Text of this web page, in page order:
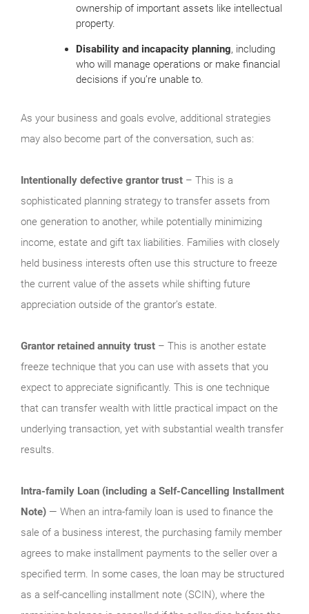
ownership of important assets like intellectual
property.
Disability and incapacity planning, including
who will manage operations or make financial
decisions if you’re unable to.
As your business and goals evolve, additional strategies
may also become part of the conversation, such as:
Intentionally defective grantor trust – This is a
sophisticated planning strategy to transfer assets from
one generation to another, while potentially minimizing
income, estate and gift tax liabilities. Families with closely
held business interests often use this structure to freeze
the current value of the assets while shifting future
appreciation outside of the grantor’s estate.
Grantor retained annuity trust – This is another estate
freeze technique that you can use with assets that you
expect to appreciate significantly. This is one technique
that can transfer wealth with little practical impact on the
underlying transaction, yet with substantial wealth transfer
results.
Intra-family Loan (including a Self‑Cancelling Installment
Note) — When an intra-family loan is used to finance the
sale of a business interest, the purchasing family member
agrees to make installment payments to the seller over a
specified term. In some cases, the loan may be structured
as a self‑cancelling installment note (SCIN), where the